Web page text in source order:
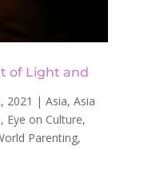
of Light and
2021 | Asia, Asia
, Eye on Culture,
Parenting,